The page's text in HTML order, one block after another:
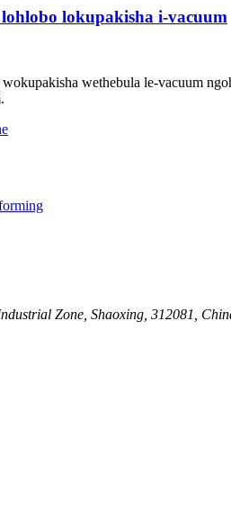
lokupakisha i-vacuum
wethebula le-vacuum
Zone, Shaoxing, 312081,